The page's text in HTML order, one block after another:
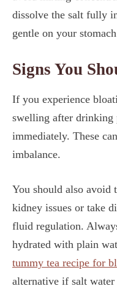
dissolve the salt fully
gentle on your
Signs You
If you experience
swelling after drinking
immediately. These
imbalance.
You should also
kidney issues or take
fluid regulation.
hydrated with plain
tummy tea recipe for
alternative if salt